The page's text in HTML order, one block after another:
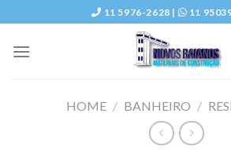
to
content
11 5976-2628 | 11
HOME / BANHEIRO /